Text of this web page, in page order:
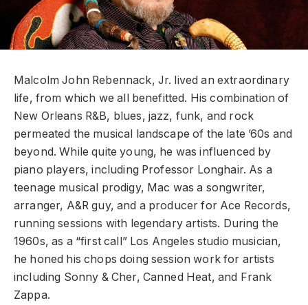
Malcolm John Rebennack, Jr. lived an extraordinary
life, from which we all benefitted. His combination of
New Orleans R&B, blues, jazz, funk, and rock
permeated the musical landscape of the late ’60s and
beyond. While quite young, he was influenced by
piano players, including Professor Longhair. As a
teenage musical prodigy, Mac was a songwriter,
arranger, A&R guy, and a producer for Ace Records,
running sessions with legendary artists. During the
1960s, as a “first call” Los Angeles studio musician,
he honed his chops doing session work for artists
including Sonny & Cher, Canned Heat, and Frank
Zappa.